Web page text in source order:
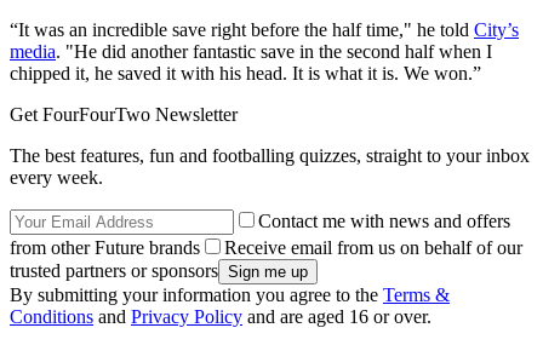
“It was an incredible save right before the half time," he told City’s
media. "He did another fantastic save in the second half when I
chipped it, he saved it with his head. It is what it is. We won.”
Get FourFourTwo Newsletter
The best features, fun and footballing quizzes, straight to your inbox
every week.
Contact me with news and offers
from other Future brands
Receive email from us on behalf of our
trusted partners or sponsors
By submitting your information you agree to the Terms &
Conditions and Privacy Policy and are aged 16 or over.